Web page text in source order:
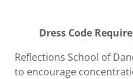
Dress Code
Reflections School of
to encourage